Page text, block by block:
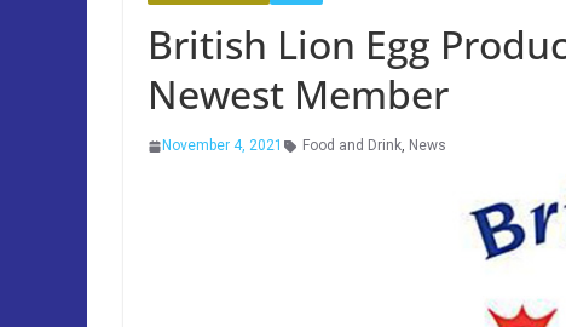
British Lion Egg
Newest Member
November 4, 2021 Food and Drink, News